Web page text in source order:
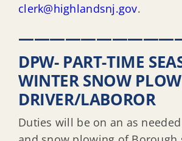
clerk@highlandsnj.gov.
DPW- PART-TIME
WINTER SNOW
DRIVER/LABOROR
Duties will be on an as